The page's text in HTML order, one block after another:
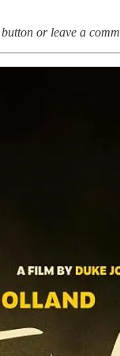
or leave a